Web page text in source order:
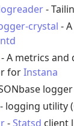
-
crystal -
- A metrics
forInstana
logger
- logging utility
-Statsd client